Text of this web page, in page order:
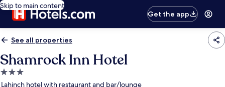
Skip to main content
Get the app
See all properties
Shamrock Inn Hotel
3.0
star
Lahinch hotel with restaurant and bar/lounge